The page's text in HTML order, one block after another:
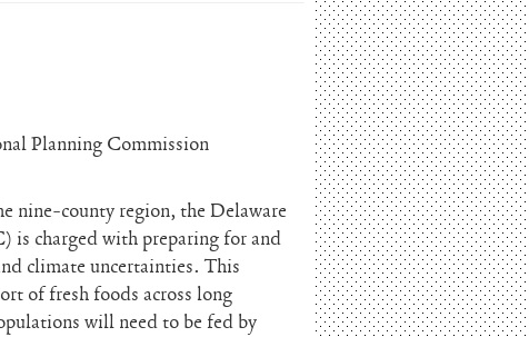
Planning Commission
nine-county region, the Delaware
is charged with preparing for and
climate uncertainties. This
of fresh foods across long
will need to be fed by